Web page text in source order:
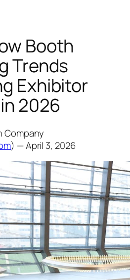
Booth
Trends
Exhibitor
2026
Company
) — April 3, 2026